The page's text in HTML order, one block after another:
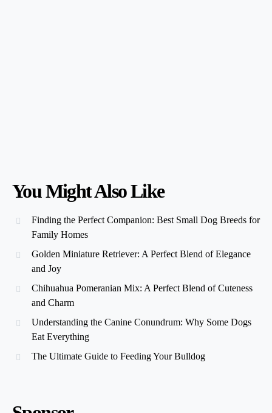
You Might Also Like
Finding the Perfect Companion: Best Small Dog Breeds for
Family Homes
Golden Miniature Retriever: A Perfect Blend of Elegance
and Joy
Chihuahua Pomeranian Mix: A Perfect Blend of Cuteness
and Charm
Understanding the Canine Conundrum: Why Some Dogs
Eat Everything
The Ultimate Guide to Feeding Your Bulldog